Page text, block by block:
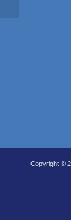
Copyright ©